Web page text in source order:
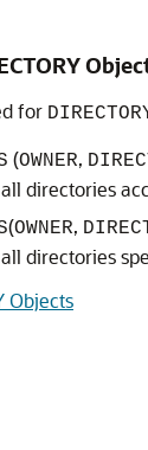
for
(OWNER,
directories
(OWNER,
directories
Objects